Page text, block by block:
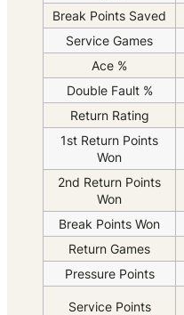
Break Points Saved
Service Games
Ace %
Double Fault %
Return Rating
1st Return Points
Won
2nd Return Points
Won
Break Points Won
Return Games
Pressure Points
Service Points